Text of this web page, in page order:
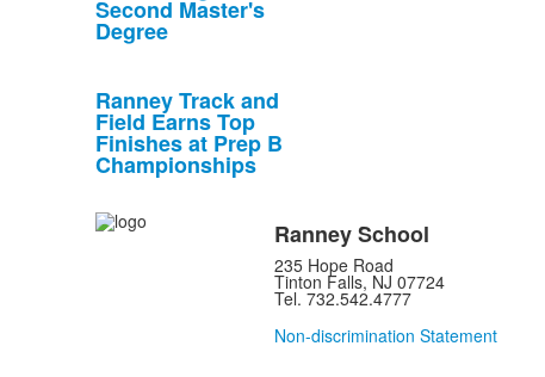
Second Master's
Degree
Ranney Track and
Field Earns Top
Finishes at Prep B
Championships
Ranney School
235 Hope Road
Tinton Falls, NJ 07724
Tel. 732.542.4777
Non-discrimination Statement